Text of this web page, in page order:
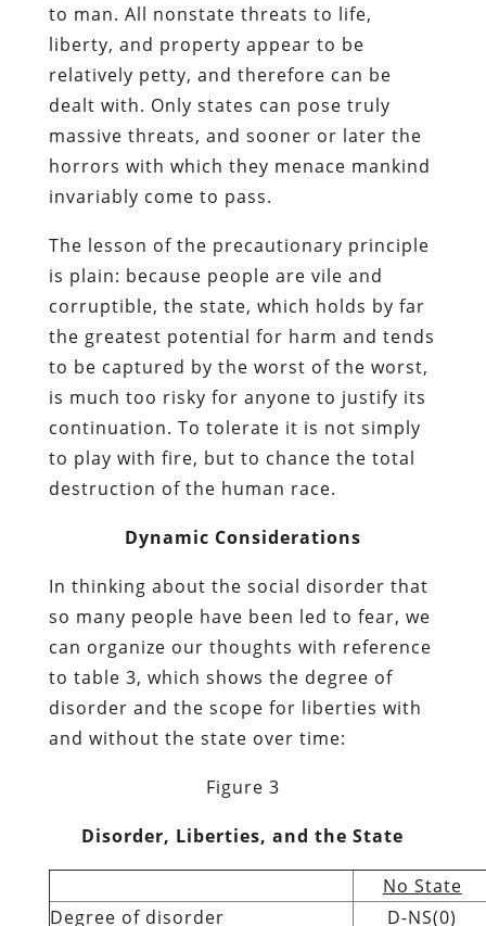
to man. All nonstate threats to life,
liberty, and property appear to be
relatively petty, and therefore can be
dealt with. Only states can pose truly
massive threats, and sooner or later the
horrors with which they menace mankind
invariably come to pass.
The lesson of the precautionary principle
is plain: because people are vile and
corruptible, the state, which holds by far
the greatest potential for harm and tends
to be captured by the worst of the worst,
is much too risky for anyone to justify its
continuation. To tolerate it is not simply
to play with fire, but to chance the total
destruction of the human race.
Dynamic Considerations
In thinking about the social disorder that
so many people have been led to fear, we
can organize our thoughts with reference
to table 3, which shows the degree of
disorder and the scope for liberties with
and without the state over time:
Figure 3
Disorder, Liberties, and the State
No State
Degree of disorder
D-NS(0)